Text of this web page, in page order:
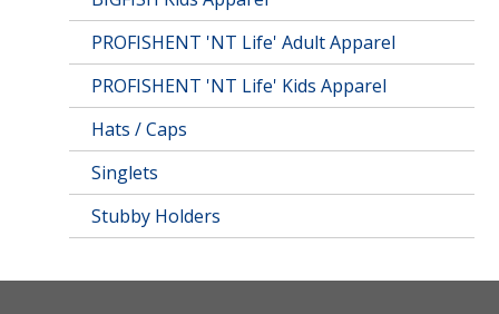
PROFISHENT 'NT Life' Adult Apparel
PROFISHENT 'NT Life' Kids Apparel
Hats / Caps
Singlets
Stubby Holders